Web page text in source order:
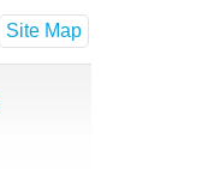
Site Map